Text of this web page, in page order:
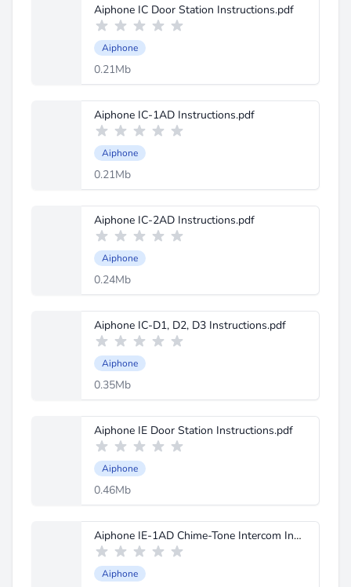
Aiphone IC Door Station Instructions.pdf
Aiphone
0.21Mb
Aiphone IC-1AD Instructions.pdf
Aiphone
0.21Mb
Aiphone IC-2AD Instructions.pdf
Aiphone
0.24Mb
Aiphone IC-D1, D2, D3 Instructions.pdf
Aiphone
0.35Mb
Aiphone IE Door Station Instructions.pdf
Aiphone
0.46Mb
Aiphone IE-1AD Chime-Tone Intercom Instructions.pdf
Aiphone